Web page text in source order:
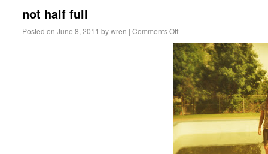
not half full
Posted on June 8, 2011 bywren | Comments Off